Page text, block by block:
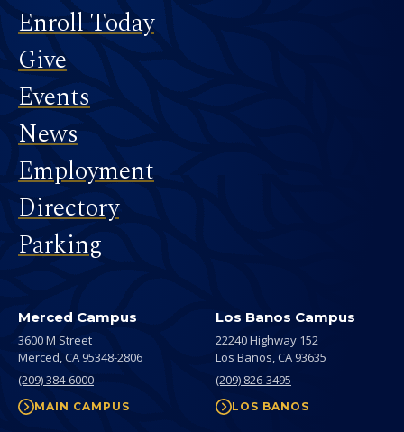
Footer
Enroll Today
Give
Events
News
Employment
Directory
Parking
Merced Campus
3600 M Street
Merced,CA 95348-2806
(209) 384-6000
MAIN CAMPUS
Los Banos Campus
22240 Highway 152
Los Banos,CA 93635
(209) 826-3495
LOS BANOS